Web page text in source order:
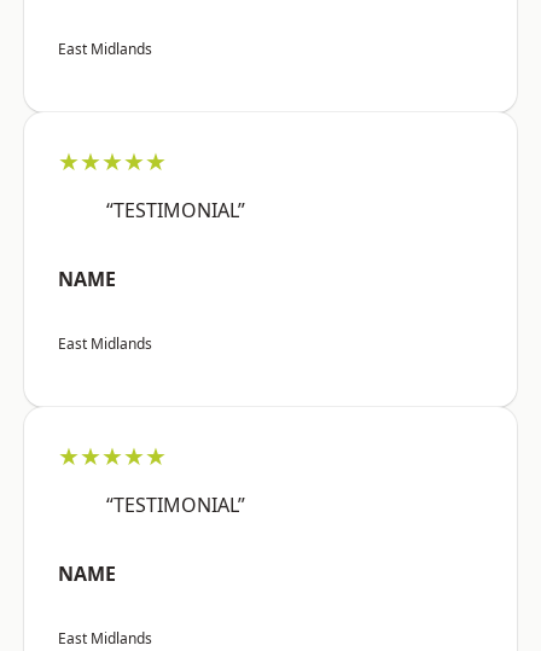
East Midlands
★★★★★
“TESTIMONIAL”
NAME
East Midlands
★★★★★
“TESTIMONIAL”
NAME
East Midlands